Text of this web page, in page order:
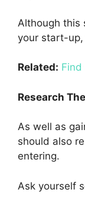
Although this
your start-up,
Related:
Research
As well as
should also
entering.
Ask yourself